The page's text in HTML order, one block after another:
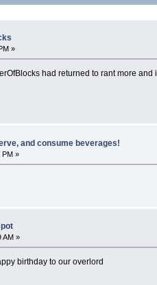
»
had returned to rant more and
and consume beverages!
PM »
AM »
birthday to our overlord